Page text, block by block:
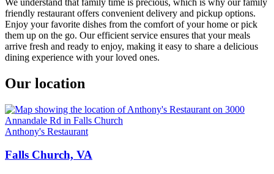
friendly restaurant offers convenient delivery and pickup options.
Enjoy your favorite dishes from the comfort of your home or pick
them up on the go. Our efficient service ensures that your meals
arrive fresh and ready to enjoy, making it easy to share a delicious
dining experience with your loved ones.
Our location
Anthony's Restaurant
Falls Church, VA